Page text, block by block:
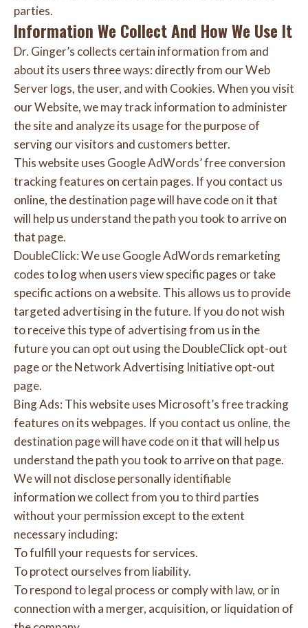
parties.
Information We Collect And How We Use It
Dr. Ginger’s collects certain information from and
about its users three ways: directly from our Web
Server logs, the user, and with Cookies. When you visit
our Website, we may track information to administer
the site and analyze its usage for the purpose of
serving our visitors and customers better.
This website uses Google AdWords’ free conversion
tracking features on certain pages. If you contact us
online, the destination page will have code on it that
will help us understand the path you took to arrive on
that page.
DoubleClick: We use Google AdWords remarketing
codes to log when users view specific pages or take
specific actions on a website. This allows us to provide
targeted advertising in the future. If you do not wish
to receive this type of advertising from us in the
future you can opt out using the DoubleClick opt-out
page or the Network Advertising Initiative opt-out
page.
Bing Ads: This website uses Microsoft’s free tracking
features on its webpages. If you contact us online, the
destination page will have code on it that will help us
understand the path you took to arrive on that page.
We will not disclose personally identifiable
information we collect from you to third parties
without your permission except to the extent
necessary including:
To fulfill your requests for services.
To protect ourselves from liability.
To respond to legal process or comply with law, or in
connection with a merger, acquisition, or liquidation of